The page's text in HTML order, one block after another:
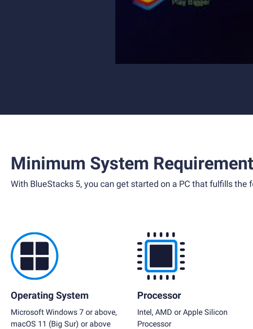
Minimum System
With BlueStacks 5, you can get started on a PC that fulfills the
Operating System
Microsoft Windows 7 or above,
macOS 11 (Big Sur) or above
Processor
Intel, AMD or Apple Silicon
Processor